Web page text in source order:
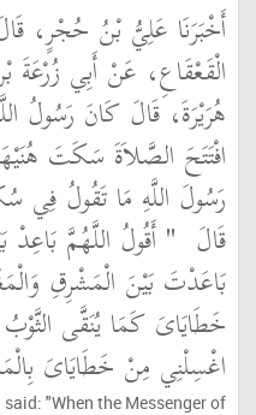
أَخْبَرَنَا عَلِيُّ بْنُ حُجْرٍ،
الْقَعْقَاعِ، عَنْ أَبِي
هُرَيْرَةَ، قَالَ كَانَ رَسُولُ
افْتَتَحَ الصَّلاَةَ سَكَتَ
رَسُولَ اللَّهِ مَا تَقُولُ فِي
قَالَ ‏ "‏ أَقُولُ اللَّهُمَّ
بَاعَدْتَ بَيْنَ الْمَشْرِقِ
خَطَايَاىَ كَمَا يُنَقَّى
اغْسِلْنِي مِنْ خَطَايَاىَ
"When the Messenger of